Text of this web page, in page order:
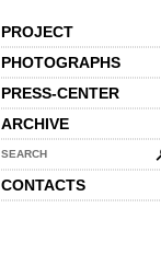
PROJECT
PHOTOGRAPHS
PRESS-CENTER
ARCHIVE
SEARCH
CONTACTS